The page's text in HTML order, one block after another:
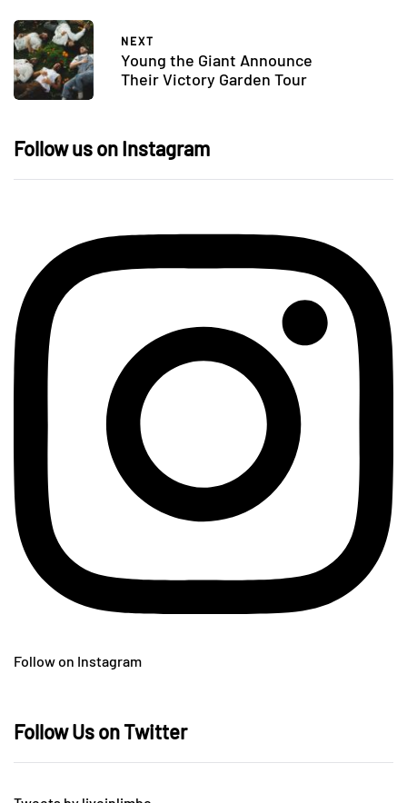
NEXT
Young the Giant Announce
Their Victory Garden Tour
Follow us on Instagram
Follow on Instagram
Follow Us on Twitter